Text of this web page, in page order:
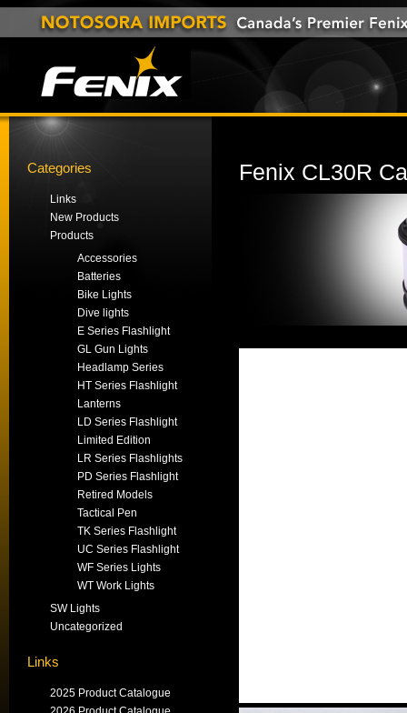
Categories
Links
New Products
Products
Accessories
Batteries
Bike Lights
Dive lights
E Series Flashlight
GL Gun Lights
Headlamp Series
HT Series Flashlight
Lanterns
LD Series Flashlight
Limited Edition
LR Series Flashlights
PD Series Flashlight
Retired Models
Tactical Pen
TK Series Flashlight
UC Series Flashlight
WF Series Lights
WT Work Lights
SW Lights
Uncategorized
Links
2025 Product Catalogue
Fenix CL30R